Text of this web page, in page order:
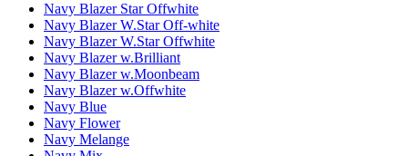
Navy Blazer Star Offwhite
Navy Blazer W.Star Off-white
Navy Blazer W.Star Offwhite
Navy Blazer w.Brilliant
Navy Blazer w.Moonbeam
Navy Blazer w.Offwhite
Navy Blue
Navy Flower
Navy Melange